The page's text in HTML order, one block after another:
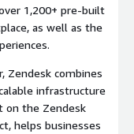
1,200+ pre-built
as well as the
Zendesk combines
infrastructure
on the Zendesk
helps businesses